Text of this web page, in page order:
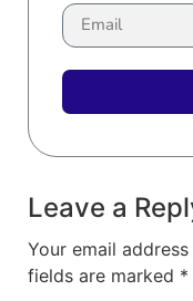
Leave a
Your email
fields are marked *